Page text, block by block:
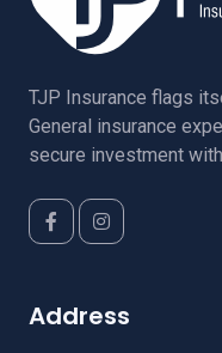
TJP Insurance flags
General insurance
secure investment
Address